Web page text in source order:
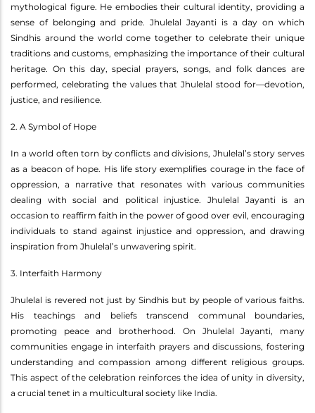
mythological figure. He embodies their cultural identity, providing a
sense of belonging and pride. Jhulelal Jayanti is a day on which
Sindhis around the world come together to celebrate their unique
traditions and customs, emphasizing the importance of their cultural
heritage. On this day, special prayers, songs, and folk dances are
performed, celebrating the values that Jhulelal stood for—devotion,
justice, and resilience.
2. A Symbol of Hope
In a world often torn by conflicts and divisions, Jhulelal’s story serves
as a beacon of hope. His life story exemplifies courage in the face of
oppression, a narrative that resonates with various communities
dealing with social and political injustice. Jhulelal Jayanti is an
occasion to reaffirm faith in the power of good over evil, encouraging
individuals to stand against injustice and oppression, and drawing
inspiration from Jhulelal’s unwavering spirit.
3. Interfaith Harmony
Jhulelal is revered not just by Sindhis but by people of various faiths.
His teachings and beliefs transcend communal boundaries,
promoting peace and brotherhood. On Jhulelal Jayanti, many
communities engage in interfaith prayers and discussions, fostering
understanding and compassion among different religious groups.
This aspect of the celebration reinforces the idea of unity in diversity,
a crucial tenet in a multicultural society like India.